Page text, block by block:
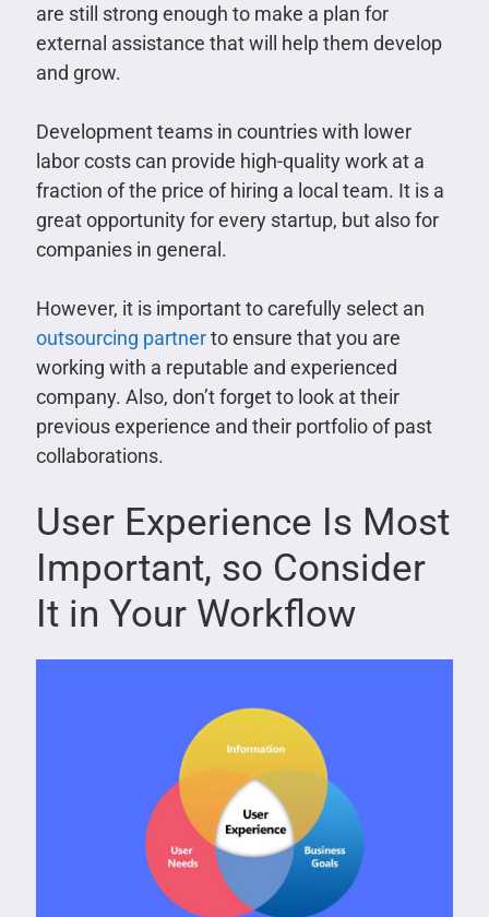
are still strong enough to make a plan for
external assistance that will help them develop
and grow.
Development teams in countries with lower
labor costs can provide high-quality work at a
fraction of the price of hiring a local team. It is a
great opportunity for every startup, but also for
companies in general.
However, it is important to carefully select an
outsourcing partnerto ensure that you are
working with a reputable and experienced
company. Also, don’t forget to look at their
previous experience and their portfolio of past
collaborations.
User Experience Is Most
Important, so Consider
It in Your Workflow